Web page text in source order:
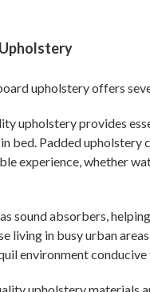
upholstery offers
upholstery provides
bed. Padded upholstery
experience, whether
sound absorbers,
living in busy urban
environment